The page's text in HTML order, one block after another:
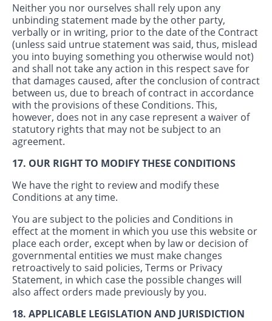
Neither you nor ourselves shall rely upon any
unbinding statement made by the other party,
verbally or in writing, prior to the date of the Contract
(unless said untrue statement was said, thus, mislead
you into buying something you otherwise would not)
and shall not take any action in this respect save for
that damages caused, after the conclusion of contract
between us, due to breach of contract in accordance
with the provisions of these Conditions. This,
however, does not in any case represent a waiver of
statutory rights that may not be subject to an
agreement.
17. OUR RIGHT TO MODIFY THESE CONDITIONS
We have the right to review and modify these
Conditions at any time.
You are subject to the policies and Conditions in
effect at the moment in which you use this website or
place each order, except when by law or decision of
governmental entities we must make changes
retroactively to said policies, Terms or Privacy
Statement, in which case the possible changes will
also affect orders made previously by you.
18. APPLICABLE LEGISLATION AND JURISDICTION